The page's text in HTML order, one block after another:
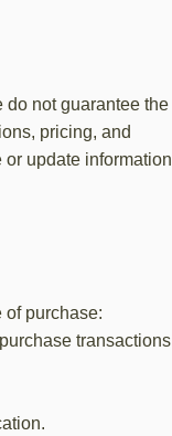
do not guarantee the
pricing, and
update information
of purchase:
transactions